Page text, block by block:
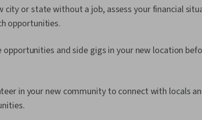
city or state without a job, assess your financial
opportunities.
opportunities and side gigs in your new location
in your new community to connect with locals